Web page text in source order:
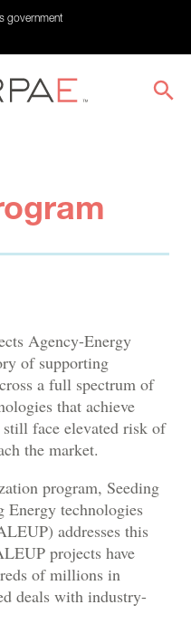
government
Agency-Energy
of supporting
a full spectrum of
that achieve
still face elevated risk of
the market.
program, Seeding
technologies
addresses this
projects have
of millions in
deals with industry-